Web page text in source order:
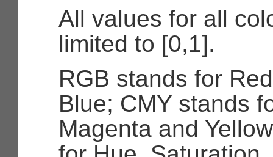
All values for all
limited to [0,1].
RGB stands for
Blue; CMY stands
Magenta and